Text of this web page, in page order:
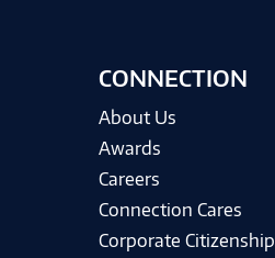
CONNECTION
About Us
Awards
Careers
Connection Cares
Corporate Citizenship